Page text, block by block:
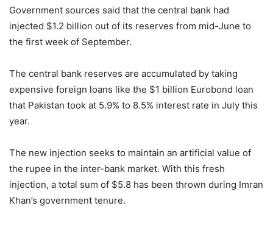
Government sources said that the central bank had
injected $1.2 billion out of its reserves from mid-June to
the first week of September.
The central bank reserves are accumulated by taking
expensive foreign loans like the $1 billion Eurobond loan
that Pakistan took at 5.9% to 8.5% interest rate in July this
year.
The new injection seeks to maintain an artificial value of
the rupee in the inter-bank market. With this fresh
injection, a total sum of $5.8 has been thrown during Imran
Khan’s government tenure.